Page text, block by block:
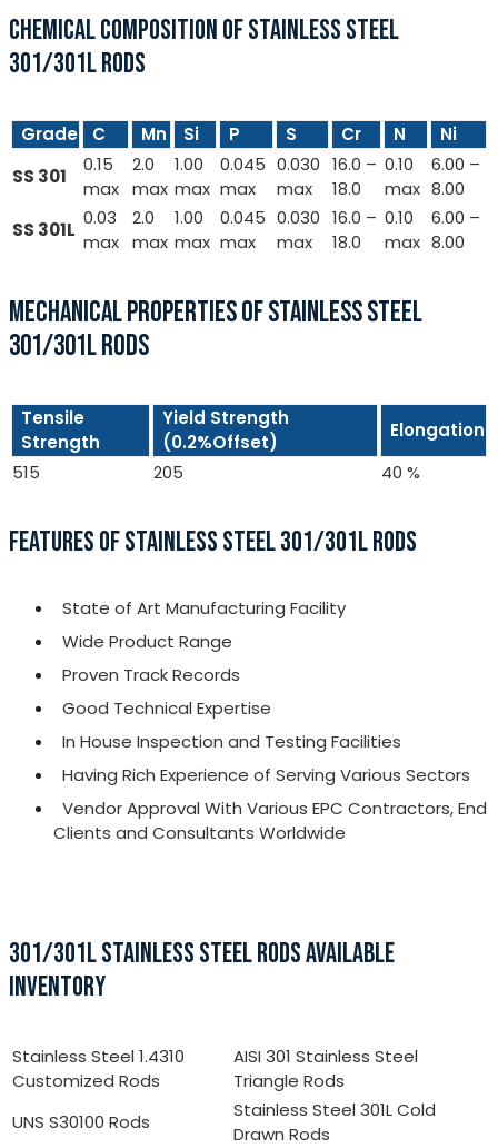
CHEMICAL COMPOSITION OF STAINLESS STEEL
301/301L RODS
Grade C Mn Si P S Cr N
Ni
SS 301
0.15
max
2.0
max
1.00
max
0.045
max
0.030
max
16.0 –
18.0
0.10
max
6.00 –
8.00
SS 301L
0.03
max
2.0
max
1.00
max
0.045
max
0.030
max
16.0 –
18.0
0.10
max
6.00 –
8.00
MECHANICAL PROPERTIES OF STAINLESS STEEL
301/301L RODS
Tensile
Strength
Yield Strength
(0.2%Offset)
Elongation
515
205 40 %
FEATURES OF STAINLESS STEEL 301/301L RODS
State of Art Manufacturing Facility
Wide Product Range
Proven Track Records
Good Technical Expertise
In House Inspection and Testing Facilities
Having Rich Experience of Serving Various Sectors
Vendor Approval With Various EPC Contractors, End
Clients and Consultants Worldwide
301/301L STAINLESS STEEL RODS AVAILABLE
INVENTORY
Stainless Steel 1.4310
Customized Rods
AISI 301 Stainless Steel
Triangle Rods
UNS S30100 Rods
Stainless Steel 301L Cold
Drawn Rods